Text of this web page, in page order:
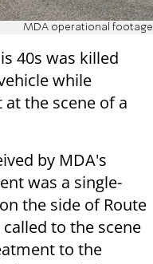
MDA operational footage
40s was killed
while
the scene of a
by MDA's
was a single-
the side of Route
to the scene
to the